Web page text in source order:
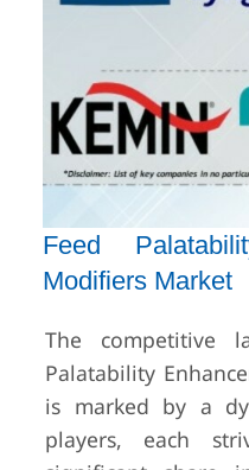
Feed
Modifiers Market
The competitive
Palatability
is marked by a
players, each